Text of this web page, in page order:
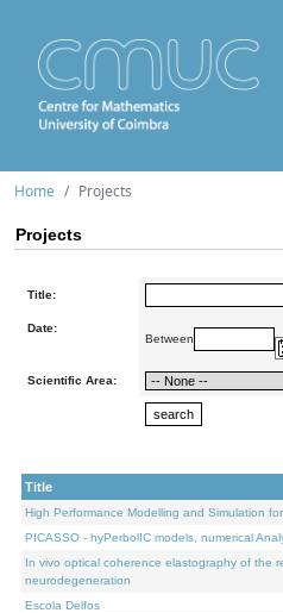
Home Projects
Projects
Title:
Date:
Between
Scientific Area:
Title
High Performance Modelling and Simulation
PICASSO - hyPerbolIC models, numerical
In vivo optical coherence elastography of the
neurodegeneration
Escola Delfos